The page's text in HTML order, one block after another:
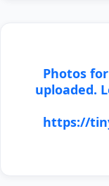
Photos
uploaded.
https://